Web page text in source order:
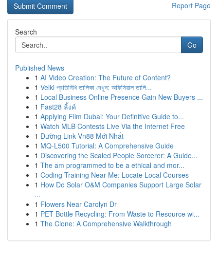
Report Page
Search
Go
Published News
1 AI Video Creation: The Future of Content?
1 Velki প্রতিনিধি তালিকা দেখুন: অফিসিয়াল তালি...
1 Local Business Online Presence Gain New Buyers ...
1 Fast28 ลิ้งค์
1 Applying Film Dubai: Your Definitive Guide to...
1 Watch MLB Contests Live Via the Internet Free
1 Đường Link Vn88 Mới Nhất
1 MQ-L500 Tutorial: A Comprehensive Guide
1 Discovering the Scaled People Sorcerer: A Guide...
1 The am programmed to be a ethical and mor...
1 Coding Training Near Me: Locate Local Courses
1 How Do Solar O&M Companies Support Large Solar
...
1 Flowers Near Carolyn Dr
1 PET Bottle Recycling: From Waste to Resource wi...
1 The Clone: A Comprehensive Walkthrough